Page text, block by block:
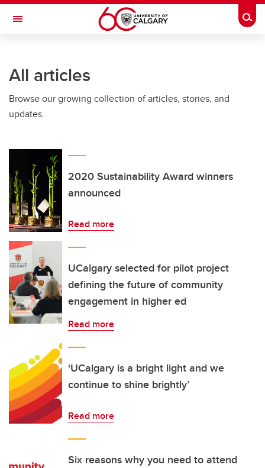
Skip to main content
Toggle Navigation
All articles
Browse our growing collection of articles, stories, and
updates.
2020 Sustainability Award winners
announced
Read more
UCalgary selected for pilot project
defining the future of community
engagement in higher ed
Read more
‘UCalgary is a bright light and we
continue to shine brightly’
Read more
Six reasons why you need to attend